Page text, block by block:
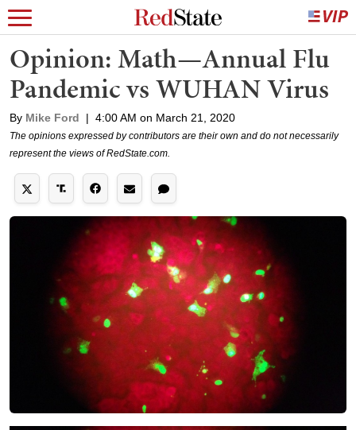
Opinion: Math—Annual Flu
Pandemic vs WUHAN Virus
By Mike Ford | 4:00 AM on March 21, 2020
The opinions expressed by contributors are their own and do not necessarily
represent the views of RedState.com.